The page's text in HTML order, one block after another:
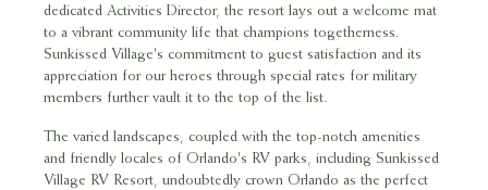
dedicated Activities Director, the resort lays out a welcome mat
to a vibrant community life that champions togetherness.
Sunkissed Village's commitment to guest satisfaction and its
appreciation for our heroes through special rates for military
members further vault it to the top of the list.
The varied landscapes, coupled with the top-notch amenities
and friendly locales of Orlando's RV parks, including Sunkissed
Village RV Resort, undoubtedly crown Orlando as the perfect